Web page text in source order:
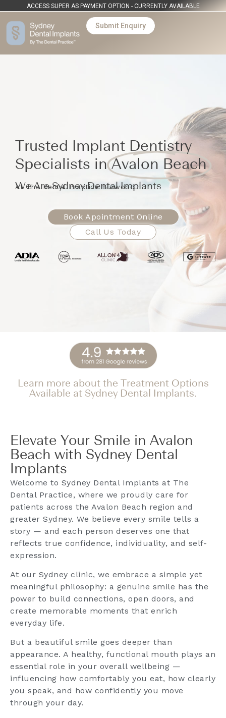
ACCESS SUPER AS PAYMENT OPTION - CURRENTLY AVAILABLE
Submit Enquiry
Trusted Implant Dentistry
Specialists in Avalon Beach
We Are Sydney Dental Implants
At The Dental Practice Burwood
Book Apointment Online
Call Us Today
Learn more about the Treatment Options
Available at Sydney Dental Implants.
Elevate Your Smile in Avalon
Beach with Sydney Dental
Implants
Welcome to Sydney Dental Implants at The
Dental Practice, where we proudly care for
patients across the Avalon Beach region and
greater Sydney. We believe every smile tells a
story — and each person deserves one that
reflects true confidence, individuality, and self-
expression.
At our Sydney clinic, we embrace a simple yet
meaningful philosophy: a genuine smile has the
power to build connections, open doors, and
create memorable moments that enrich
everyday life.
But a beautiful smile goes deeper than
appearance. A healthy, functional mouth plays an
essential role in your overall wellbeing —
influencing how comfortably you eat, how clearly
you speak, and how confidently you move
through your day.